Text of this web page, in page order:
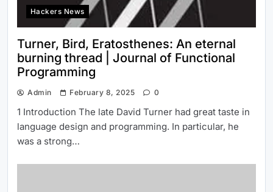
Hackers News
Turner, Bird, Eratosthenes: An eternal
burning thread | Journal of Functional
Programming
Admin February 8, 2025 0
1 Introduction The late David Turner had great taste in
language design and programming. In particular, he
was a strong…